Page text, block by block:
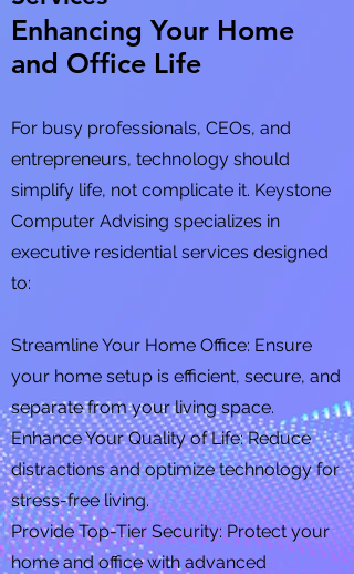
Enhancing Your Home
and Office Life
For busy professionals, CEOs, and
entrepreneurs, technology should
simplify life, not complicate it. Keystone
Computer Advising specializes in
executive residential services designed
to:
Streamline Your Home Office: Ensure
your home setup is efficient, secure, and
separate from your living space.
Enhance Your Quality of Life: Reduce
distractions and optimize technology for
stress-free living.
Provide Top-Tier Security: Protect your
home and office with advanced